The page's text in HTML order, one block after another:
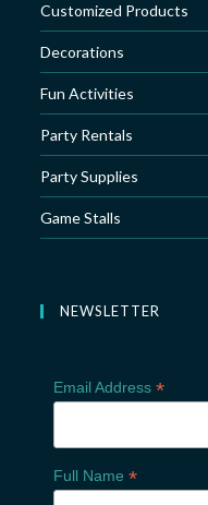
Customized Products
Decorations
Fun Activities
Party Rentals
Party Supplies
Game Stalls
NEWSLETTER
Email Address *
Full Name *